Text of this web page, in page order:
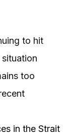
to hit
too
in the Strait